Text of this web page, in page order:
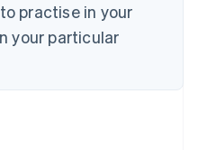
practise in your
your particular